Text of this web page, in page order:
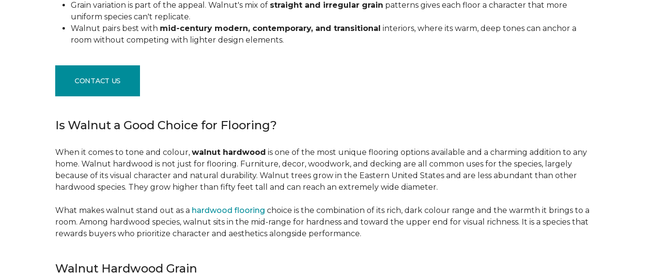
Grain variation is part of the appeal. Walnut's mix of straight and irregular grain patterns gives each floor a character that more
uniform species can't replicate.
Walnut pairs best with mid-century modern, contemporary, and transitional interiors, where its warm, deep tones can anchor a
room without competing with lighter design elements.
CONTACT US
Is Walnut a Good Choice for Flooring?
When it comes to tone and colour, walnut hardwood is one of the most unique flooring options available and a charming addition to any
home. Walnut hardwood is not just for flooring. Furniture, decor, woodwork, and decking are all common uses for the species, largely
because of its visual character and natural durability. Walnut trees grow in the Eastern United States and are less abundant than other
hardwood species. They grow higher than fifty feet tall and can reach an extremely wide diameter.
What makes walnut stand out as a hardwood flooring choice is the combination of its rich, dark colour range and the warmth it brings to a
room. Among hardwood species, walnut sits in the mid-range for hardness and toward the upper end for visual richness. It is a species that
rewards buyers who prioritize character and aesthetics alongside performance.
Walnut Hardwood Grain